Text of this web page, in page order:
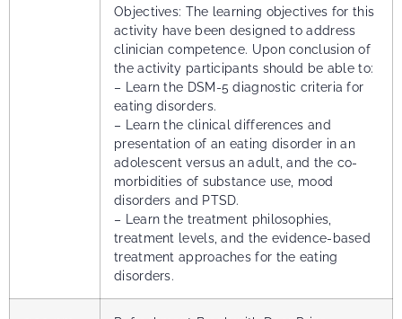
Objectives: The learning objectives for this
activity have been designed to address
clinician competence. Upon conclusion of
the activity participants should be able to:
– Learn the DSM-5 diagnostic criteria for
eating disorders.
– Learn the clinical differences and
presentation of an eating disorder in an
adolescent versus an adult, and the co-
morbidities of substance use, mood
disorders and PTSD.
– Learn the treatment philosophies,
treatment levels, and the evidence-based
treatment approaches for the eating
disorders.